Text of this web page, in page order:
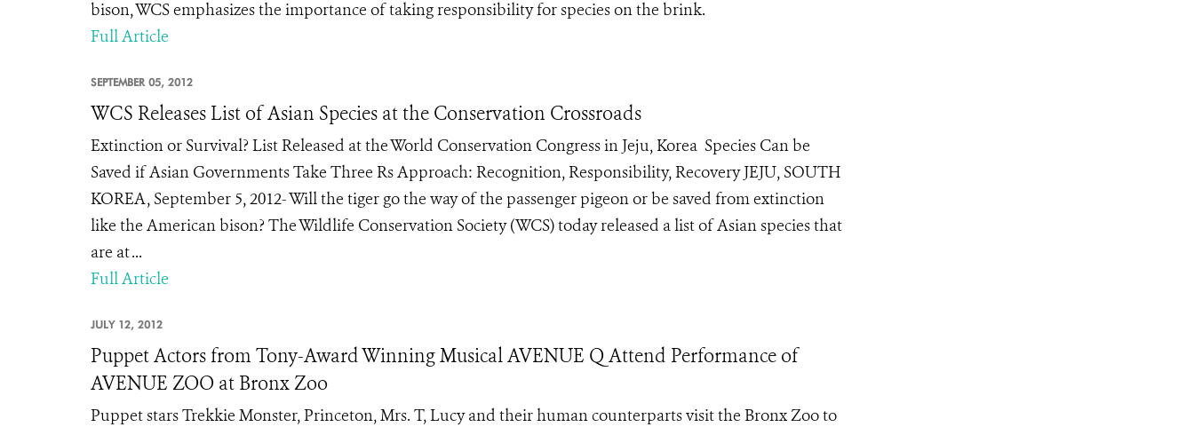
bison, WCS emphasizes the importance of taking responsibility for species on the brink.
Full Article
SEPTEMBER 05, 2012
WCS Releases List of Asian Species at the Conservation Crossroads
Extinction or Survival? List Released at the World Conservation Congress in Jeju, Korea Species Can be
Saved if Asian Governments Take Three Rs Approach: Recognition, Responsibility, Recovery JEJU, SOUTH
KOREA, September 5, 2012- Will the tiger go the way of the passenger pigeon or be saved from extinction
like the American bison? The Wildlife Conservation Society (WCS) today released a list of Asian species that
are at ...
Full Article
JULY 12, 2012
Puppet Actors from Tony-Award Winning Musical AVENUE Q Attend Performance of
AVENUE ZOO at Bronx Zoo
Puppet stars Trekkie Monster, Princeton, Mrs. T, Lucy and their human counterparts visit the Bronx Zoo to